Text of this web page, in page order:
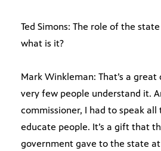
Ted Simons: The role of the
what is it?
Mark Winkleman: That’s a great
very few people understand it.
commissioner, I had to speak
educate people. It’s a gift that
government gave to the state